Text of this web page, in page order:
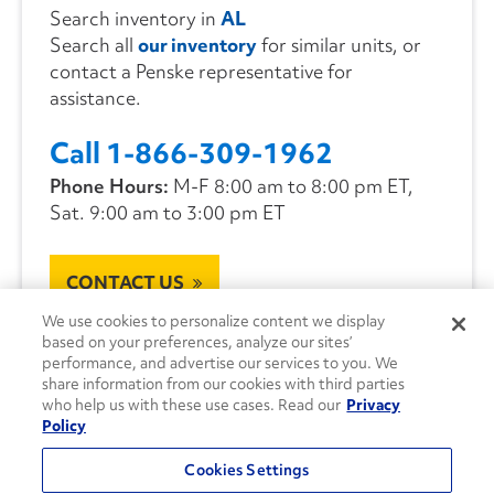
Search inventory in AL
Search all our inventoryfor similar units, or
contact a Penske representative for
assistance.
Call 1-866-309-1962
Phone Hours: M-F 8:00 am to 8:00 pm ET,
Sat. 9:00 am to 3:00 pm ET
CONTACT US
We use cookies to personalize content we display
based on your preferences, analyze our sites’
performance, and advertise our services to you. We
share information from our cookies with third parties
who help us with these use cases. Read our Privacy
Policy
Cookies Settings